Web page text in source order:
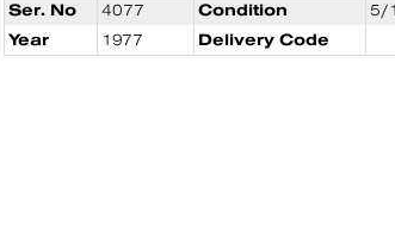
Ser. No
4077 Condition
5/
Year
1977 Delivery Code